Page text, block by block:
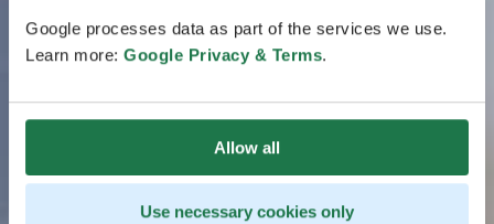
Google processes data as part of the services we use.
Learn more: Google Privacy & Terms.
Allow all
Use necessary cookies only